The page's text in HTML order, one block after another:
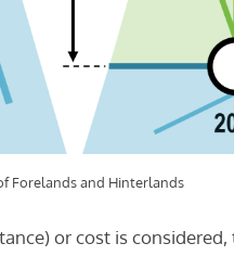
Forelands and Hinterlands
or cost is